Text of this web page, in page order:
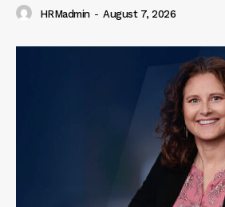
HRMadmin - August 7, 2026